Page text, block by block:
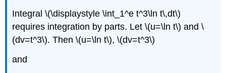
Integral \(\displaystyle \int_1^e t^3\ln t\,dt\)
requires integration by parts. Let \(u=\ln t\) and \
(dv=t^3\). Then \(u=\ln t\), \(dv=t^3\)
and